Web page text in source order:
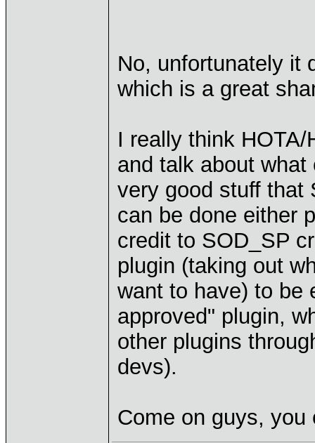
No, unfortunately it
which is a great
I really think
and talk about
very good stuff that
can be done either
credit to SOD_SP
plugin (taking out
want to have) to be
approved" plugin,
other plugins
devs).
Come on guys, you